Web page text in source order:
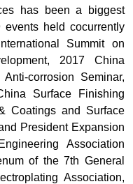
has been a biggest
held cocurrently
Summit on
2017 China
corrosion Seminar,
Surface Finishing
Coatings and Surface
President Expansion
Association
of the 7th General
Association,